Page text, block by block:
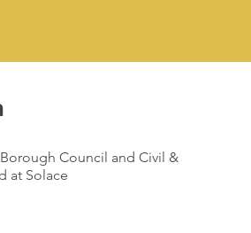
Council and Civil &
at Solace